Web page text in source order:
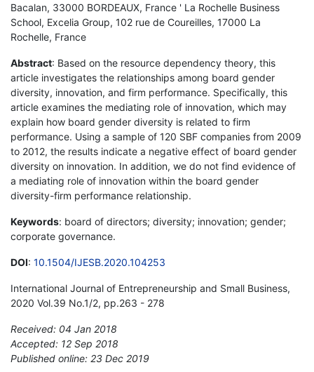
Bacalan, 33000 BORDEAUX, France ' La Rochelle Business
School, Excelia Group, 102 rue de Coureilles, 17000 La
Rochelle, France
Abstract: Based on the resource dependency theory, this
article investigates the relationships among board gender
diversity, innovation, and firm performance. Specifically, this
article examines the mediating role of innovation, which may
explain how board gender diversity is related to firm
performance. Using a sample of 120 SBF companies from 2009
to 2012, the results indicate a negative effect of board gender
diversity on innovation. In addition, we do not find evidence of
a mediating role of innovation within the board gender
diversity-firm performance relationship.
Keywords: board of directors; diversity; innovation; gender;
corporate governance.
DOI: 10.1504/IJESB.2020.104253
International Journal of Entrepreneurship and Small Business,
2020 Vol.39 No.1/2, pp.263 - 278
Received: 04 Jan 2018
Accepted: 12 Sep 2018
Published online: 23 Dec 2019